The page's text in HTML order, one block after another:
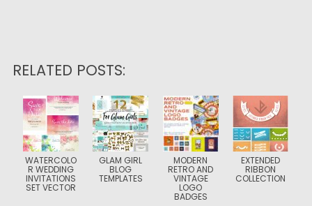
RELATED POSTS:
WATERCOLO
R WEDDING
INVITATIONS
SET VECTOR
GLAM GIRL
BLOG
TEMPLATES
MODERN
RETRO AND
VINTAGE
LOGO
BADGES
EXTENDED
RIBBON
COLLECTION